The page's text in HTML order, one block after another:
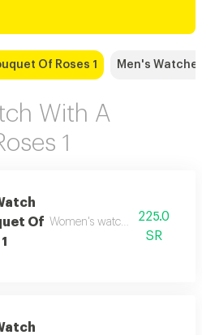
Of Roses 1 Men's
With A
1
Of Women's watch with flower
225.0
SR